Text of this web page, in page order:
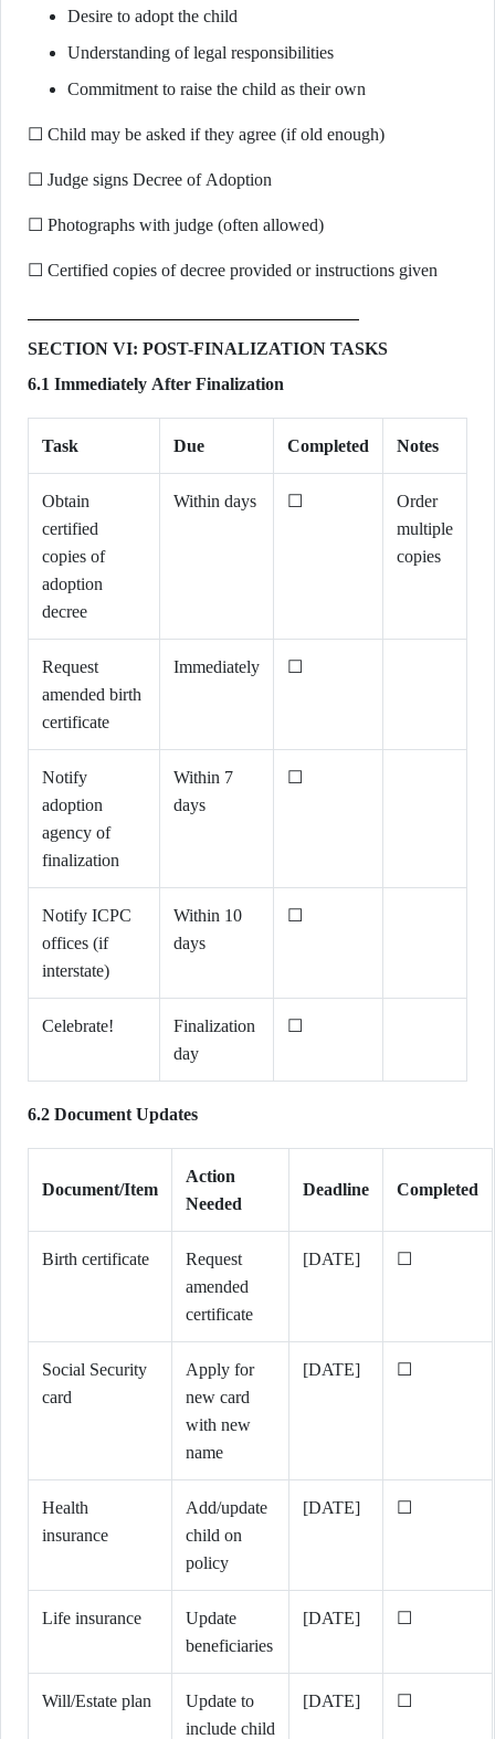
Desire to adopt the child
Understanding of legal responsibilities
Commitment to raise the child as their own
☐ Child may be asked if they agree (if old enough)
☐ Judge signs Decree of Adoption
☐ Photographs with judge (often allowed)
☐ Certified copies of decree provided or instructions given
SECTION VI: POST-FINALIZATION TASKS
6.1 Immediately After Finalization
Task Due Completed Notes
Obtain
certified
copies of
adoption
decree
Within days ☐
Order
multiple
copies
Request
amended birth
certificate
Immediately ☐
Notify
adoption
agency of
finalization
Within 7
days
☐
Notify ICPC
offices (if
interstate)
Within 10
days
☐
Celebrate!
Finalization
day
☐
6.2 Document Updates
Document/Item
Action
Needed
Deadline Completed
Birth certificate
Request
amended
certificate
[DATE] ☐
Social Security
card
Apply for
new card
with new
name
[DATE] ☐
Health
insurance
Add/update
child on
policy
[DATE] ☐
Life insurance
Update
beneficiaries
[DATE] ☐
Will/Estate plan
Update to
include child
[DATE] ☐